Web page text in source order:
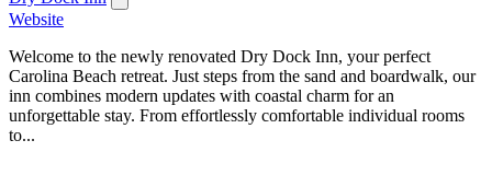
Website
Welcome to the newly renovated Dry Dock Inn, your perfect
Carolina Beach retreat. Just steps from the sand and boardwalk, our
inn combines modern updates with coastal charm for an
unforgettable stay. From effortlessly comfortable individual rooms
to...